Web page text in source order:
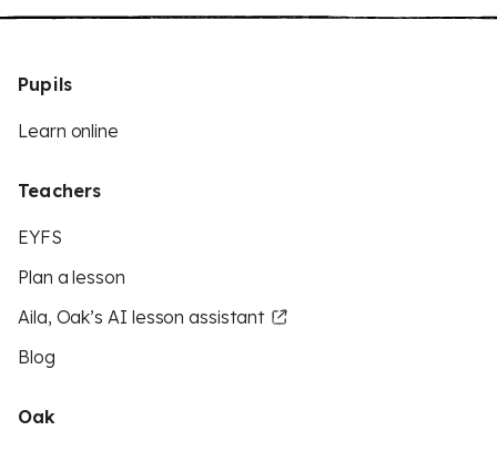
Pupils
Learn online
Teachers
EYFS
Plan a lesson
Aila, Oak’s AI lesson assistant
Blog
Oak